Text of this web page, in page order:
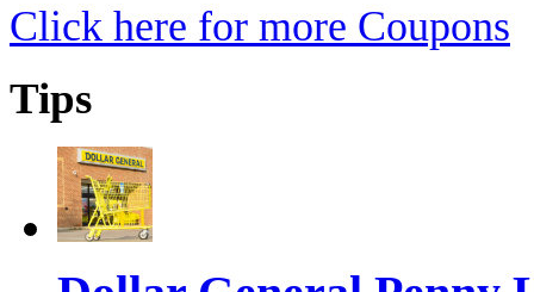
Click here for more Coupons
Tips